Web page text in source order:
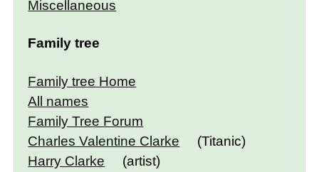
Miscellaneous
Family tree
Family tree Home
All names
Family Tree Forum
Charles Valentine Clarke
(Titanic)
Harry Clarke
(artist)